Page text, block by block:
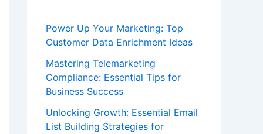
Power Up Your Marketing: Top
Customer Data Enrichment Ideas
Mastering Telemarketing
Compliance: Essential Tips for
Business Success
Unlocking Growth: Essential Email
List Building Strategies for